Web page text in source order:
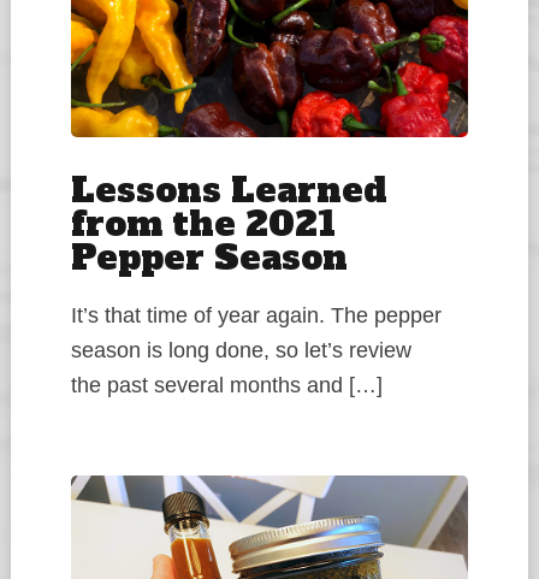
Lessons Learned
from the 2021
Pepper Season
It’s that time of year again. The pepper
season is long done, so let’s review
the past several months and […]